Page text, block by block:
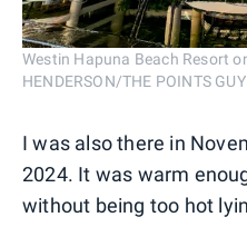
Westin Hapuna Beach Resort
HENDERSON/THE POINTS GUY
I was also there in
2024. It was warm
without being too hot